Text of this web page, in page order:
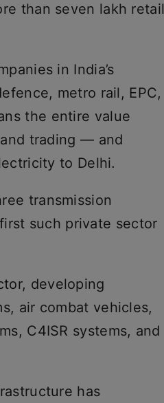
than seven lakh retail
in India’s
metro rail, EPC,
the entire value
trading — and
to Delhi.
transmission
such private sector
developing
air combat vehicles,
C4ISR systems, and
has